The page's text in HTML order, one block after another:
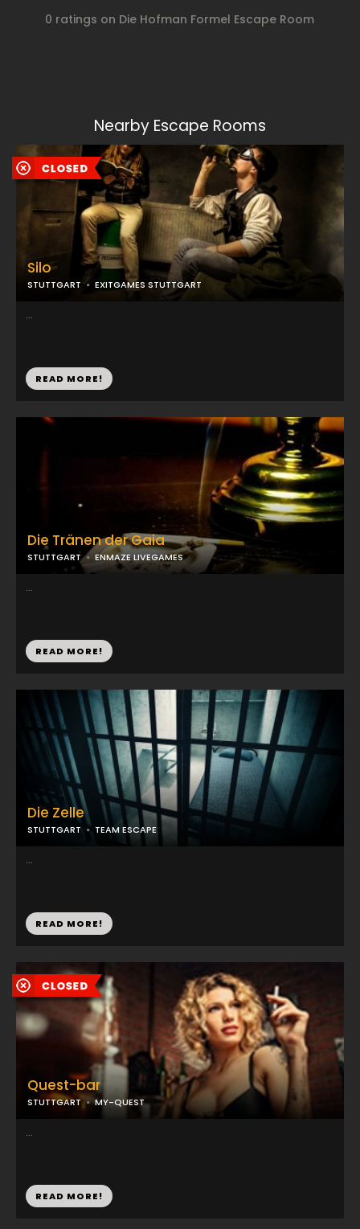
0 ratings on Die Hofman Formel Escape Room
Nearby Escape Rooms
Die Tränen der Gaia
STUTTGART ENMAZE LIVEGAMES
...
READ MORE!
Quest-bar
STUTTGART MY-QUEST
...
READ MORE!
Silo
STUTTGART EXITGAMES STUTTGART
...
READ MORE!
Die Zelle
STUTTGART TEAM ESCAPE
...
READ MORE!